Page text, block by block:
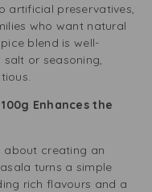
artificial preservatives,
who want natural
blend is well-
or seasoning,
Enhances the
about creating an
turns a simple
rich flavours and a